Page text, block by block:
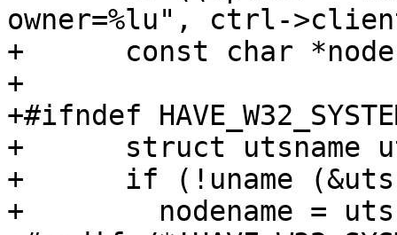
owner=%lu", ctrl-
+      const char
+
+#ifndef
+      struct utsname
+      if (!uname
+        nodename =